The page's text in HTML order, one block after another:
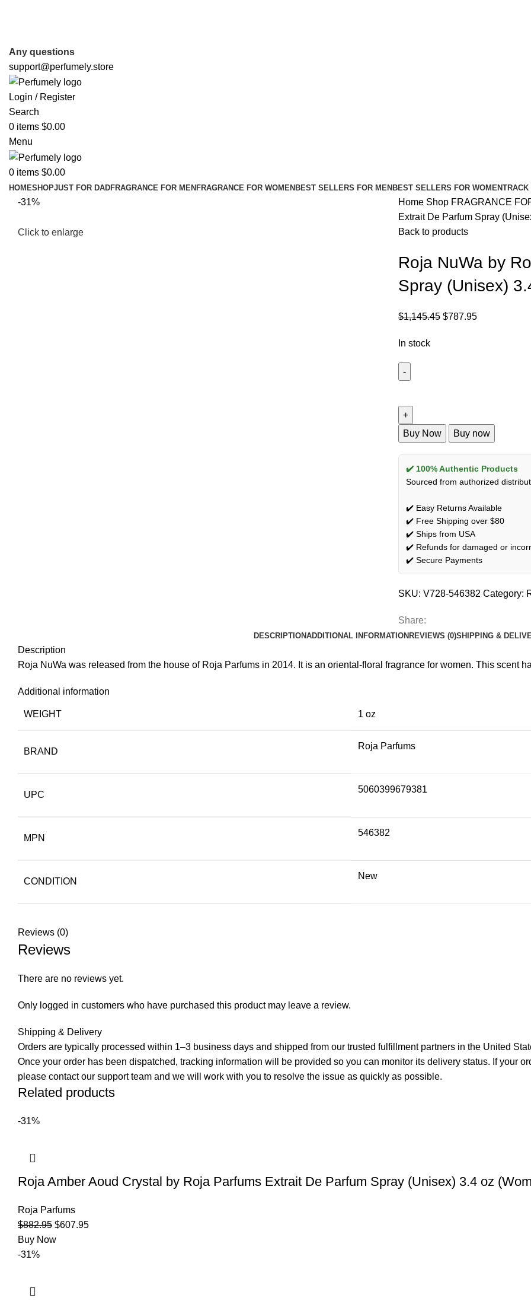
Any questions
support@perfumely.store
Login / Register
Search
0 items $0.00
Menu
0 items $0.00
HOMESHOPJUST FOR DADFRAGRANCE FOR MENFRAGRANCE FOR WOMENBEST SELLERS FOR MENBEST SELLERS FOR WOMENTRACK
-31%
Click to enlarge
Home Shop FRAGRANCE
Extrait De Parfum Spray
Back to products
Roja NuWa by
Spray (Unisex)
$1,145.45 $787.95
In stock
Buy Now Buy now
✔️ 100% Authentic Products
Sourced from authorized
✔️ Easy Returns Available
✔️ Free Shipping over $80
✔️ Ships from USA
✔️ Refunds for damaged or
✔️ Secure Payments
SKU: V728-546382 Category:
Share:
DESCRIPTIONADDITIONAL INFORMATIONREVIEWS (0)SHIPPING &
Description
Roja NuWa was released from the house of Roja Parfums in 2014. It is an oriental-floral fragrance for women. This scent
Additional information
WEIGHT 1 oz
BRAND
Roja Parfums
UPC
5060399679381
MPN
546382
CONDITION
New
Reviews (0)
Reviews
There are no reviews yet.
Only logged in customers who have purchased this product may leave a review.
Shipping & Delivery
Orders are typically processed within 1–3 business days and shipped from our trusted fulfillment partners in the United
Once your order has been dispatched, tracking information will be provided so you can monitor its delivery status. If your
please contact our support team and we will work with you to resolve the issue as quickly as possible.
Related products
-31%
Roja Amber Aoud Crystal by Roja Parfums Extrait De Parfum Spray (Unisex) 3.4 oz
Roja Parfums
$882.95 $607.95
Buy Now
-31%